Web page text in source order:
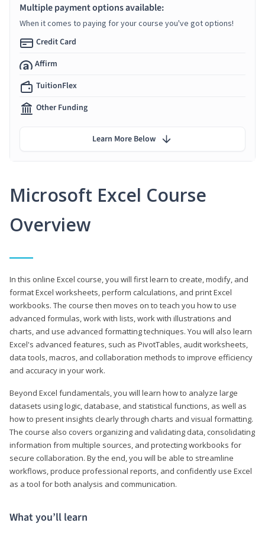
Microsoft Excel Course
Overview
In this online Excel course, you will first learn to create, modify, and
format Excel worksheets, perform calculations, and print Excel
workbooks. The course then moves on to teach you how to use
advanced formulas, work with lists, work with illustrations and
charts, and use advanced formatting techniques. You will also learn
Excel's advanced features, such as PivotTables, audit worksheets,
data tools, macros, and collaboration methods to improve efficiency
and accuracy in your work.
Beyond Excel fundamentals, you will learn how to analyze large
datasets using logic, database, and statistical functions, as well as
how to present insights clearly through charts and visual formatting.
The course also covers organizing and validating data, consolidating
information from multiple sources, and protecting workbooks for
secure collaboration. By the end, you will be able to streamline
workflows, produce professional reports, and confidently use Excel
as a tool for both analysis and communication.
What you’ll learn
Multiple payment options available:
When it comes to paying for your course you've got options!
Credit Card
Affirm
TuitionFlex
Other Funding
Learn More Below